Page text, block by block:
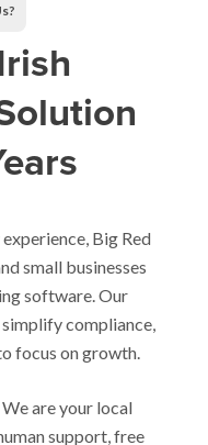
Big Red
small businesses
software. Our
compliance,
focus on growth.
are your local
support, free